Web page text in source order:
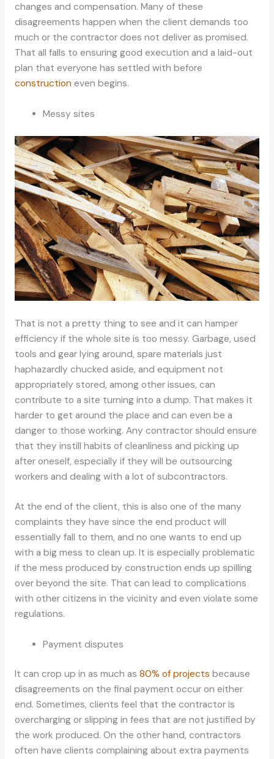
changes and compensation. Many of these
disagreements happen when the client demands too
much or the contractor does not deliver as promised.
That all falls to ensuring good execution and a laid-out
plan that everyone has settled with before
construction even begins.
Messy sites
That is not a pretty thing to see and it can hamper
efficiency if the whole site is too messy. Garbage, used
tools and gear lying around, spare materials just
haphazardly chucked aside, and equipment not
appropriately stored, among other issues, can
contribute to a site turning into a dump. That makes it
harder to get around the place and can even be a
danger to those working. Any contractor should ensure
that they instill habits of cleanliness and picking up
after oneself, especially if they will be outsourcing
workers and dealing with a lot of subcontractors.
At the end of the client, this is also one of the many
complaints they have since the end product will
essentially fall to them, and no one wants to end up
with a big mess to clean up. It is especially problematic
if the mess produced by construction ends up spilling
over beyond the site. That can lead to complications
with other citizens in the vicinity and even violate some
regulations.
Payment disputes
It can crop up in as much as 80% of projects because
disagreements on the final payment occur on either
end. Sometimes, clients feel that the contractor is
overcharging or slipping in fees that are not justified by
the work produced. On the other hand, contractors
often have clients complaining about extra payments